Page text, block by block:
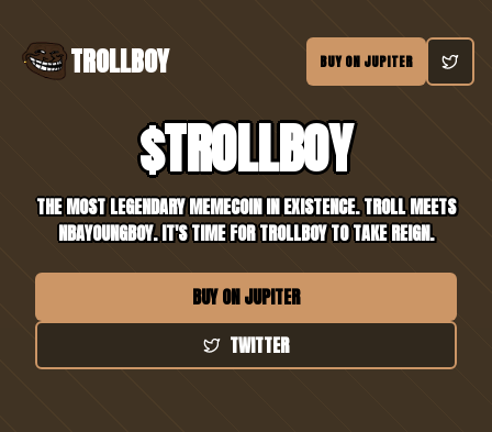
TROLLBOY BUY ON JUPITER
$TROLLBOY
THE MOST LEGENDARY MEMECOIN IN EXISTENCE. TROLL MEETS
NBAYOUNGBOY. IT'S TIME FOR TROLLBOY TO TAKE REIGN.
BUY ON JUPITER
TWITTER